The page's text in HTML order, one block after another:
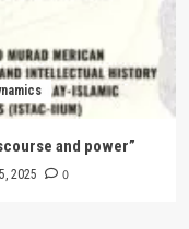
and power”
2025 0